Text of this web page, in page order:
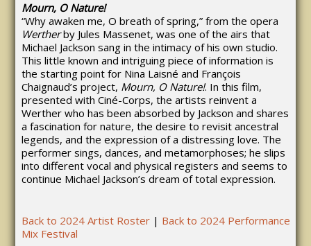
Mourn, O Nature!
“Why awaken me, O breath of spring,” from the opera
Wertherby Jules Massenet, was one of the airs that
Michael Jackson sang in the intimacy of his own studio.
This little known and intriguing piece of information is
the starting point for Nina Laisné and François
Chaignaud’s project, Mourn, O Nature!. In this film,
presented with Ciné-Corps, the artists reinvent a
Werther who has been absorbed by Jackson and shares
a fascination for nature, the desire to revisit ancestral
legends, and the expression of a distressing love. The
performer sings, dances, and metamorphoses; he slips
into different vocal and physical registers and seems to
continue Michael Jackson’s dream of total expression.
Back to 2024 Artist Roster| Back to 2024 Performance
Mix Festival